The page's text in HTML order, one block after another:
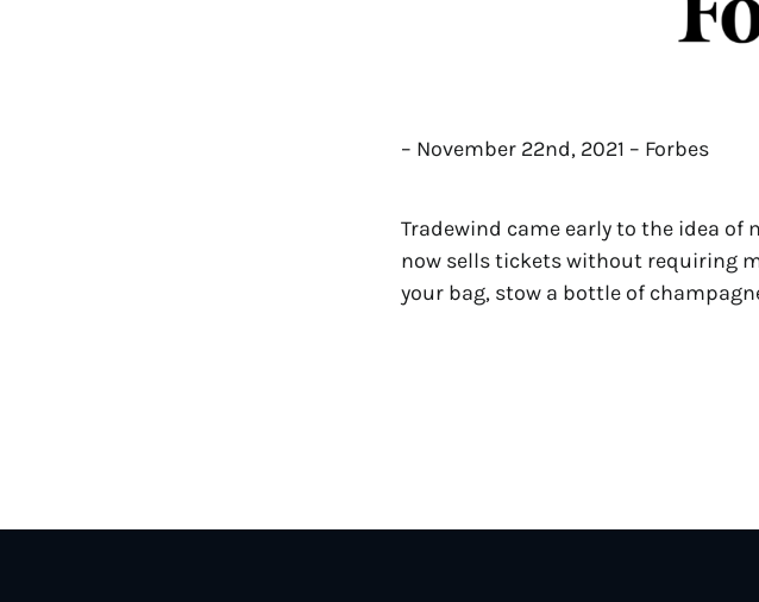
– November 22nd, 2021 – Forbes
Tradewind came early to the idea
now sells tickets without requiring
your bag, stow a bottle of